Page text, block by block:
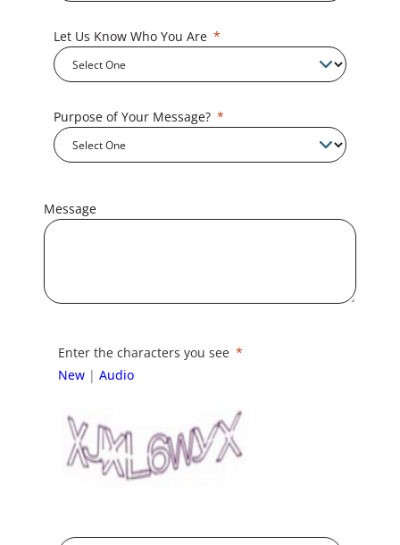
Let Us Know Who You Are
Purpose of Your Message?
Message
Enter the characters you see
New | Audio